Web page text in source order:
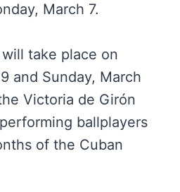
March 7.
take place on
and Sunday, March
Victoria de Girón
ballplayers
of the Cuban